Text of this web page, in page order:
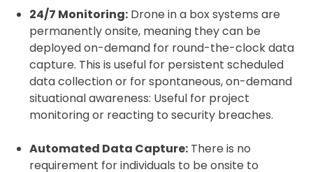
24/7 Monitoring: Drone in a box systems are
permanently onsite, meaning they can be
deployed on-demand for round-the-clock data
capture. This is useful for persistent scheduled
data collection or for spontaneous, on-demand
situational awareness: Useful for project
monitoring or reacting to security breaches.
Automated Data Capture: There is no
requirement for individuals to be onsite to